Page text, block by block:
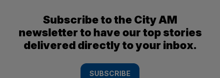
Subscribe to the City AM
newsletter to have our top stories
delivered directly to your inbox.
SUBSCRIBE